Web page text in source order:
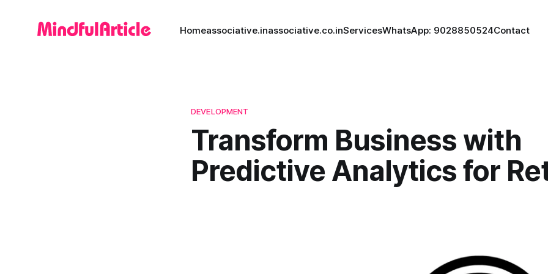
Homeassociative.inassociative.co.inServicesWhatsApp: 9028850524Contact
DEVELOPMENT
Transform Business with
Predictive Analytics for